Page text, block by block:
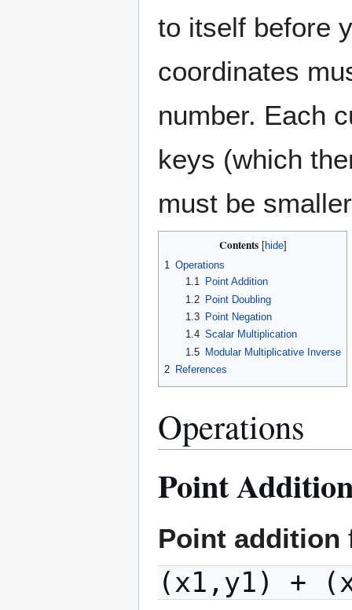
to itself before
coordinates
number. Each
keys (which
must be
Contents
1 Operations
1.1
Point Addition
1.2
Point Doubling
1.3
Point Negation
1.4 Scalar Multiplication
1.5
Modular Multiplicative Inverse
2 References
Operations
Point
Point addition
(x1,y1) +